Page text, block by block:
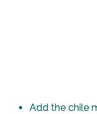
Add the chile